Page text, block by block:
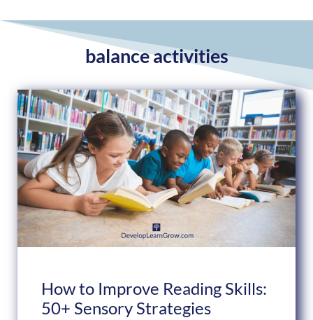
balance activities
How to Improve Reading Skills:
50+ Sensory Strategies